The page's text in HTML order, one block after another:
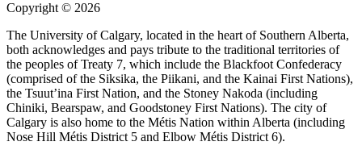
Copyright © 2026
The University of Calgary, located in the heart of Southern Alberta,
both acknowledges and pays tribute to the traditional territories of
the peoples of Treaty 7, which include the Blackfoot Confederacy
(comprised of the Siksika, the Piikani, and the Kainai First Nations),
the Tsuut’ina First Nation, and the Stoney Nakoda (including
Chiniki, Bearspaw, and Goodstoney First Nations). The city of
Calgary is also home to the Métis Nation within Alberta (including
Nose Hill Métis District 5 and Elbow Métis District 6).